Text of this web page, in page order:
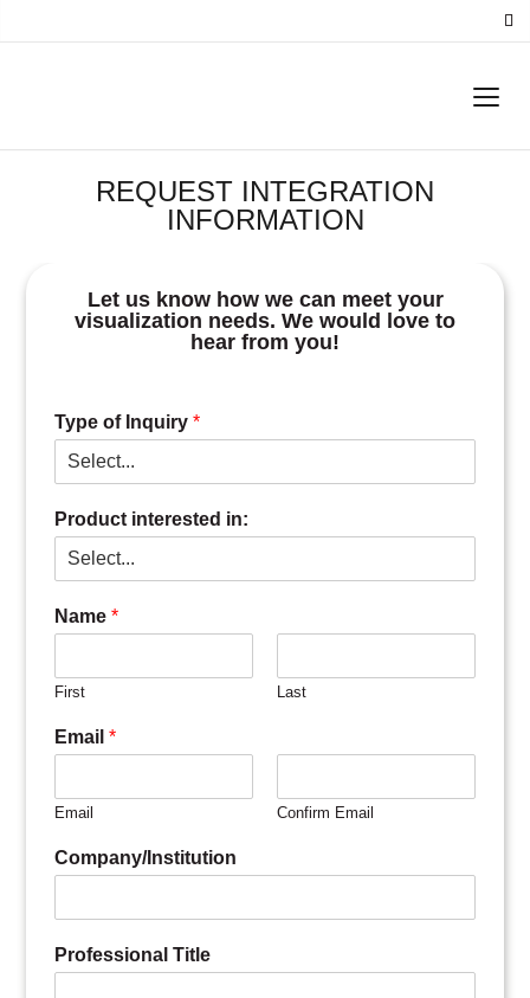
REQUEST INTEGRATION
INFORMATION
Let us know how we can meet your
visualization needs. We would love to
hear from you!
Type of Inquiry *
Product interested in:
Name *
First Last
Email *
Email Confirm Email
Company/Institution
Professional Title